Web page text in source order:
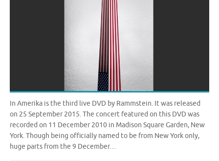
In Amerika is the third live DVD by Rammstein. It was released
on 25 September 2015. The concert featured on this DVD was
recorded on 11 December 2010 in Madison Square Garden, New
York. Though being officially named to be from New York only,
huge parts from the 9 December…